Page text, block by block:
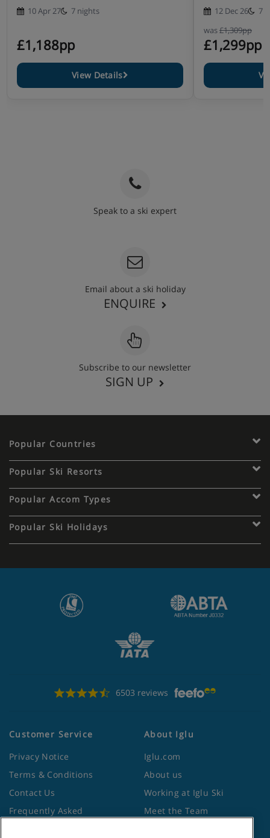
10 Apr 27 7 nights
£1,188pp
View Details
12 Dec 26
7
was£1,309pp
£1,299pp
Speak to a ski expert
Email about a ski holiday
ENQUIRE
Subscribe to our newsletter
SIGN UP
Popular Countries
Popular Ski Resorts
Popular Accom Types
Popular Ski Holidays
6503 reviews
Customer Service
Privacy Notice
Terms & Conditions
Contact Us
Frequently Asked
About Iglu
Iglu.com
About us
Working at Iglu Ski
Meet the Team